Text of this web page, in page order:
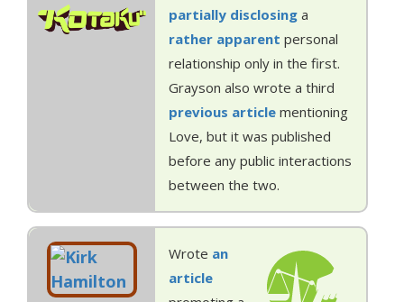
partially disclosing a
rather apparent personal
relationship only in the first.
Grayson also wrote a third
previous article mentioning
Love, but it was published
before any public interactions
between the two.
Wrote an
article